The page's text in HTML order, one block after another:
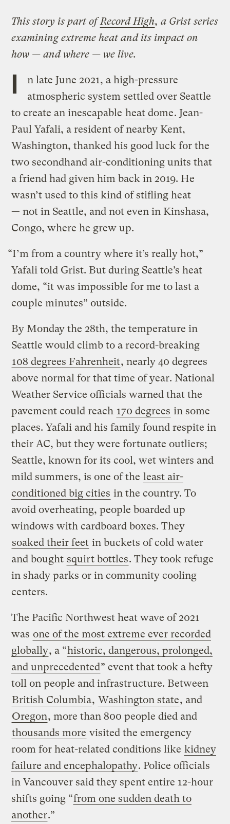
This story is part ofRecord High, a Grist series
examining extreme heat and its impact on
how — and where — we live.
I
n late June 2021, a high-pressure
atmospheric system settled over Seattle
to create an inescapable heat dome. Jean-
Paul Yafali, a resident of nearby Kent,
Washington, thanked his good luck for the
two secondhand air-conditioning units that
a friend had given him back in 2019. He
wasn’t used to this kind of stifling heat
— not in Seattle, and not even in Kinshasa,
Congo, where he grew up.
“I’m from a country where it’s really hot,”
Yafali told Grist. But during Seattle’s heat
dome, “it was impossible for me to last a
couple minutes” outside.
By Monday the 28th, the temperature in
Seattle would climb to a record-breaking
108 degrees Fahrenheit, nearly 40 degrees
above normal for that time of year. National
Weather Service officials warned that the
pavement could reach 170 degrees in some
places. Yafali and his family found respite in
their AC, but they were fortunate outliers;
Seattle, known for its cool, wet winters and
mild summers, is one of the least air-
conditioned big cities in the country. To
avoid overheating, people boarded up
windows with cardboard boxes. They
soaked their feet in buckets of cold water
and bought squirt bottles. They took refuge
in shady parks or in community cooling
centers.
The Pacific Northwest heat wave of 2021
was one of the most extreme ever recorded
globally, a “historic, dangerous, prolonged,
and unprecedented” event that took a hefty
toll on people and infrastructure. Between
British Columbia, Washington state, and
Oregon, more than 800 people died and
thousands more visited the emergency
room for heat-related conditions like kidney
failure and encephalopathy. Police officials
in Vancouver said they spent entire 12-hour
shifts going “from one sudden death to
another.”